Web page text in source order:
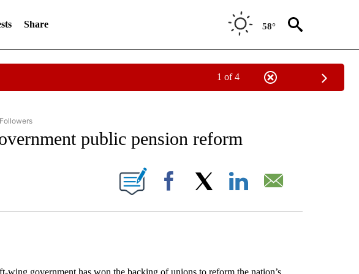
Share 58°
1 of 4
NATIONAL BUSINESS" TO RECEIVE NOTIFICATIONS ABOUT NEW PAGES ON "AP NATIONAL BUSINESS".
public pension reform
TO RECEIVE NOTIFICATIONS ABOUT NEW PAGES ON "".
Facebook
government has won the backing of unions to reform the nation’s